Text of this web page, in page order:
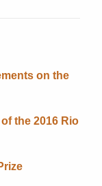
on the
the 2016 Rio